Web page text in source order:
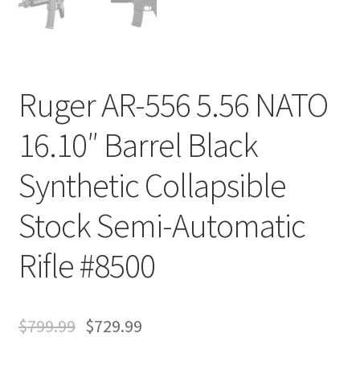
Ruger AR-556 5.56 NATO
16.10″ Barrel Black
Synthetic Collapsible
Stock Semi-Automatic
Rifle #8500
$799.99 $729.99